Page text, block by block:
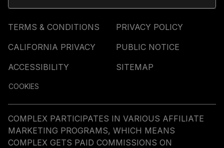
TERMS & CONDITIONS
PRIVACY POLICY
CALIFORNIA PRIVACY
PUBLIC NOTICE
ACCESSIBILITY
SITEMAP
COOKIES
COMPLEX PARTICIPATES IN VARIOUS AFFILIATE
MARKETING PROGRAMS, WHICH MEANS
COMPLEX GETS PAID COMMISSIONS ON